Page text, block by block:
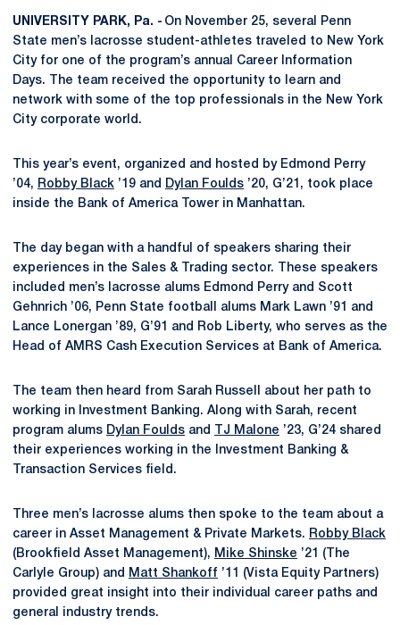
UNIVERSITY PARK, Pa. - On November 25, several Penn
State men’s lacrosse student-athletes traveled to New York
City for one of the program’s annual Career Information
Days. The team received the opportunity to learn and
network with some of the top professionals in the New York
City corporate world.
This year’s event, organized and hosted by Edmond Perry
’04, Robby Black ’19 and Dylan Foulds ’20, G’21, took place
inside the Bank of America Tower in Manhattan.
The day began with a handful of speakers sharing their
experiences in the Sales & Trading sector. These speakers
included men’s lacrosse alums Edmond Perry and Scott
Gehnrich ’06, Penn State football alums Mark Lawn ’91 and
Lance Lonergan ’89, G’91 and Rob Liberty, who serves as the
Head of AMRS Cash Execution Services at Bank of America.
The team then heard from Sarah Russell about her path to
working in Investment Banking. Along with Sarah, recent
program alums Dylan Foulds and TJ Malone ’23, G’24 shared
their experiences working in the Investment Banking &
Transaction Services field.
Three men’s lacrosse alums then spoke to the team about a
career in Asset Management & Private Markets. Robby Black
(Brookfield Asset Management), Mike Shinske ’21 (The
Carlyle Group) and
Matt Shankoff ’11 (Vista Equity Partners)
provided great insight into their individual career paths and
general industry trends.